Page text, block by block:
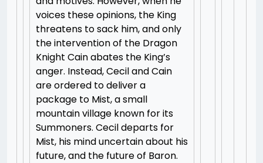
voices these opinions, the King
threatens to sack him, and only
the intervention of the Dragon
Knight Cain abates the King’s
anger. Instead, Cecil and Cain
are ordered to deliver a
package to Mist, a small
mountain village known for its
Summoners. Cecil departs for
Mist, his mind uncertain about his
future, and the future of Baron.